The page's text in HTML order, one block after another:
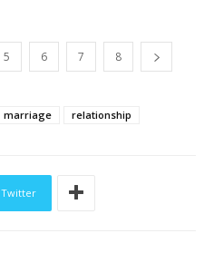
5 6 7 8
marriage relationship
Twitter